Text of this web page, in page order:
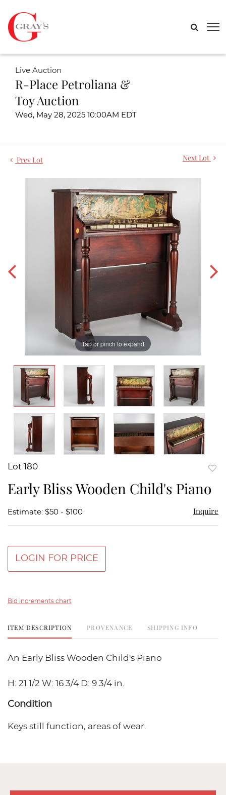
Live Auction
R-Place Petroliana &
Toy Auction
Wed, May 28, 2025 10:00AM EDT
Prev Lot Next Lot
Tap or pinch to expand
Lot 180
Early Bliss Wooden Child's Piano
Estimate: $50 - $100 Inquire
LOGIN FOR PRICE
Bid increments chart
ITEM DESCRIPTION PROVENANCE SHIPPING INFO
An Early Bliss Wooden Child's Piano
H: 21 1/2 W: 16 3/4 D: 9 3/4 in.
Condition
Keys still function, areas of wear.